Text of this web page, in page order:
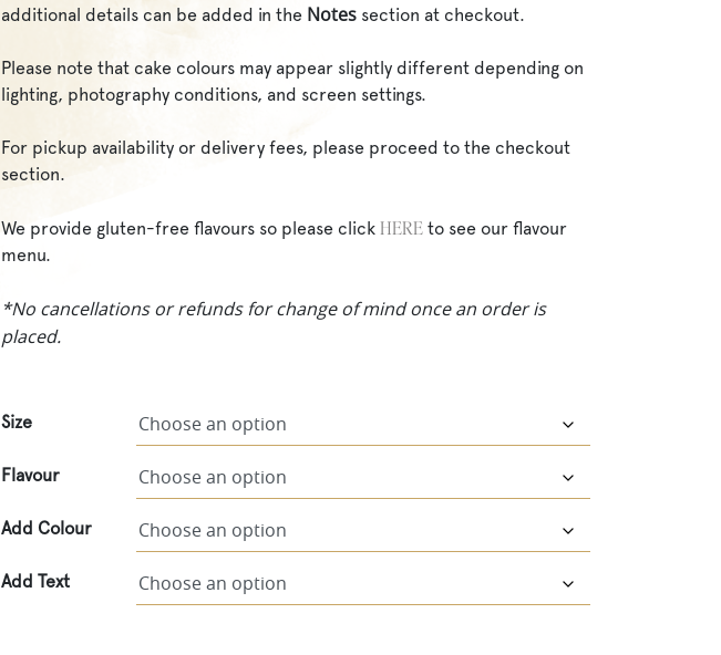
additional details can be added in the Notes section at checkout.
Please note that cake colours may appear slightly different depending on
lighting, photography conditions, and screen settings.
For pickup availability or delivery fees, please proceed to the checkout
section.
We provide gluten-free flavours so please clickHERE to see our flavour
menu.
*No cancellations or refunds for change of mind once an order is
placed.
Size
Flavour
Add Colour
Add Text